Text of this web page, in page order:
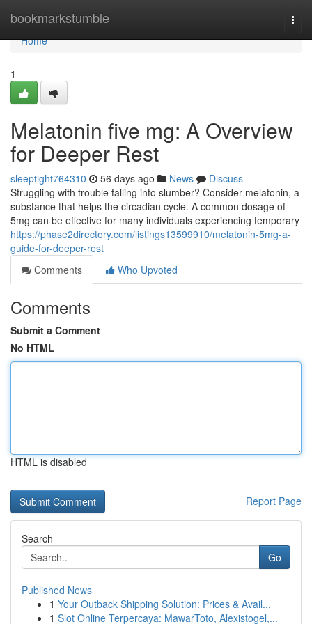
bookmarkstumble
Home
Home
1
Melatonin five mg: A Overview
for Deeper Rest
sleeptight764310 56 days ago News
Discuss
Struggling with trouble falling into slumber? Consider melatonin, a
substance that helps the circadian cycle. A common dosage of
5mg can be effective for many individuals experiencing temporary
https://phase2directory.com/listings13599910/melatonin-5mg-a-
guide-for-deeper-rest
Comments
Who Upvoted
Comments
Submit a Comment
No HTML
HTML is disabled
Report Page
Search
Go
Published News
1 Your Outback Shipping Solution: Prices & Avail...
1 Slot Online Terpercaya: MawarToto, Alexistogel,...